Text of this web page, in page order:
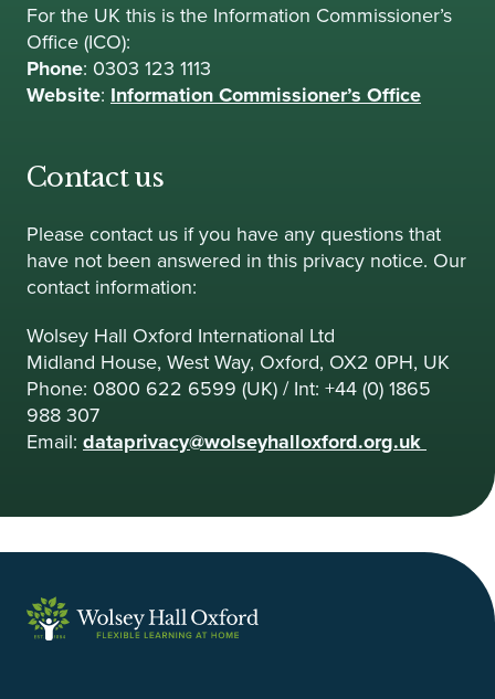
For the UK this is the Information Commissioner’s
Office (ICO):
Phone: 0303 123 1113
Website: Information Commissioner’s Office
Contact us
Please contact us if you have any questions that
have not been answered in this privacy notice. Our
contact information:
Wolsey Hall Oxford International Ltd
Midland House, West Way, Oxford, OX2 0PH, UK
Phone: 0800 622 6599 (UK) / Int: +44 (0) 1865
988 307
Email: dataprivacy@wolseyhalloxford.org.uk